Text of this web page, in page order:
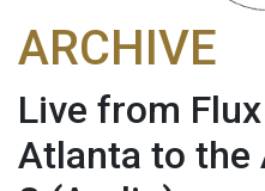
ARCHIVE
Live from
Atlanta to the